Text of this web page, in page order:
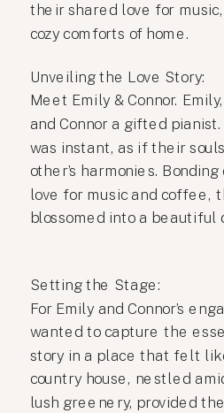
their shared love for
cozy comforts of home.
Unveiling the Love Story:
Meet Emily & Connor.
and Connor a gifted
was instant, as if their
other’s harmonies.
love for music and coffee,
blossomed into a beautiful
Setting the Stage:
For Emily and Connor’s
wanted to capture the
story in a place that felt
country house, nestled
lush greenery, provided